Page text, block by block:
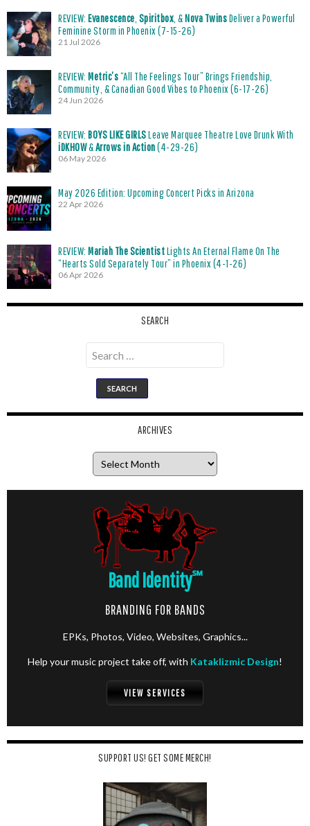
REVIEW: Evanescence Spiritbox , &Nova TwinsDeliver a Powerful
Feminine Storm in Phoenix (7-15-26)
21 Jul 2026
REVIEW: Metric’s“All The Feelings Tour” Brings Friendship,
Community, & Canadian Good Vibes to Phoenix (6-17-26)
24 Jun 2026
REVIEW: BOYS LIKE GIRLSLeave Marquee Theatre Love Drunk With
iDKHOW&Arrows in Action(4-29-26)
06 May 2026
May 2026 Edition: Upcoming Concert Picks in Arizona
22 Apr 2026
REVIEW: Mariah The ScientistLights An Eternal Flame On The
“Hearts Sold Separately Tour” in Phoenix (4-1-26)
06 Apr 2026
SEARCH
Search
for:
ARCHIVES
Band Identity℠
BRANDING FOR BANDS
EPKs, Photos, Video, Websites, Graphics...
Help your music project take off, with Kataklizmic Design!
VIEW SERVICES
SUPPORT US! GET SOME MERCH!